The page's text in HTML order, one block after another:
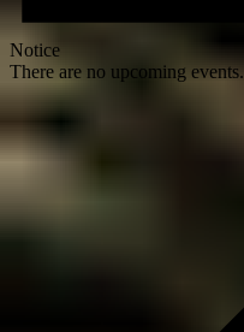
Notice
There are no upcoming events.